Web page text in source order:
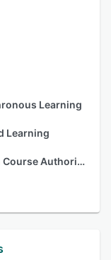
Learning
Learning
Built-in Course Authoring